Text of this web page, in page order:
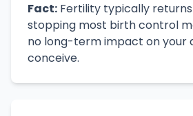
Fact: Fertility typically
stopping most birth control
no long-term impact on your
conceive.